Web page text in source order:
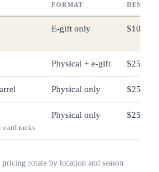
FORMAT
E-gift only $10 –
Physical + e-gift $25 –
Physical only $25 –
card racks
Physical only $25 –
rotate by location and season.